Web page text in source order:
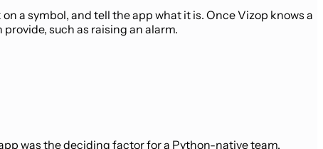
a symbol, and tell the app what it is. Once Vizop knows a
such as raising an alarm.
was the deciding factor for a Python-native team.